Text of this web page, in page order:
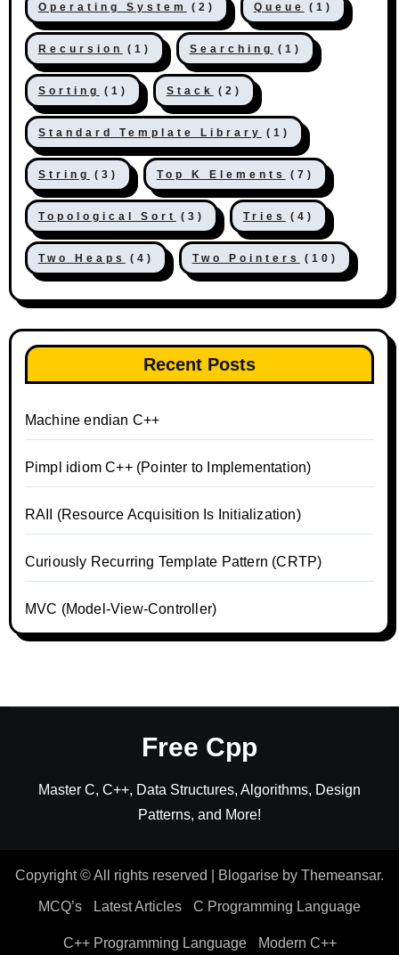
Operating System (2) Queue (1)
Recursion (1) Searching (1)
Sorting (1) Stack (2)
Standard Template Library (1)
String (3) Top K Elements (7)
Topological Sort (3) Tries (4)
Two Heaps (4) Two Pointers (10)
Recent Posts
Machine endian C++
Pimpl idiom C++ (Pointer to Implementation)
RAII (Resource Acquisition Is Initialization)
Curiously Recurring Template Pattern (CRTP)
MVC (Model-View-Controller)
Free Cpp
Master C, C++, Data Structures, Algorithms, Design
Patterns, and More!
Copyright © All rights reserved Blogarise by Themeansar.
MCQ’s Latest Articles C Programming Language
C++ Programming Language Modern C++